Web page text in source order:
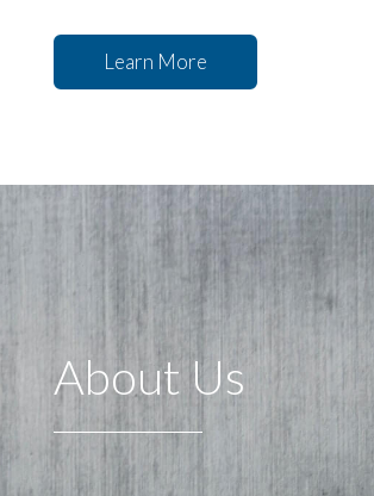
Learn More
About Us